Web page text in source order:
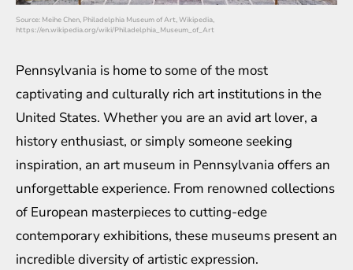
Source: Meihe Chen, Philadelphia Museum of Art, Wikipedia,
https://en.wikipedia.org/wiki/Philadelphia_Museum_of_Art
Pennsylvania is home to some of the most
captivating and culturally rich art institutions in the
United States. Whether you are an avid art lover, a
history enthusiast, or simply someone seeking
inspiration, an art museum in Pennsylvania offers an
unforgettable experience. From renowned collections
of European masterpieces to cutting-edge
contemporary exhibitions, these museums present an
incredible diversity of artistic expression.